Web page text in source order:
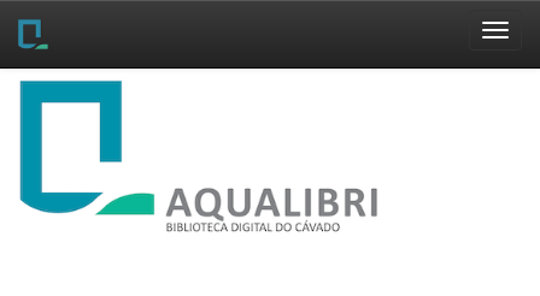
Skip